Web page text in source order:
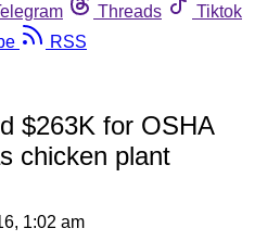
Threads
Tiktok
RSS
$263K for OSHA
chicken plant
1:02 am